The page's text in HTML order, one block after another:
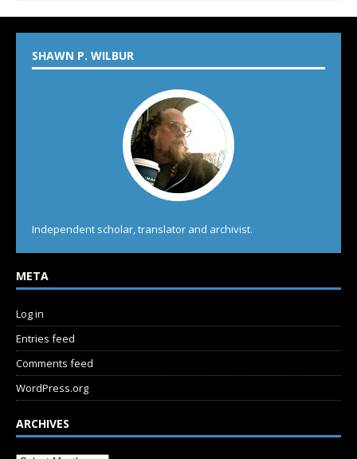
SHAWN P. WILBUR
Independent scholar, translator and archivist.
META
Log in
Entries feed
Comments feed
WordPress.org
ARCHIVES